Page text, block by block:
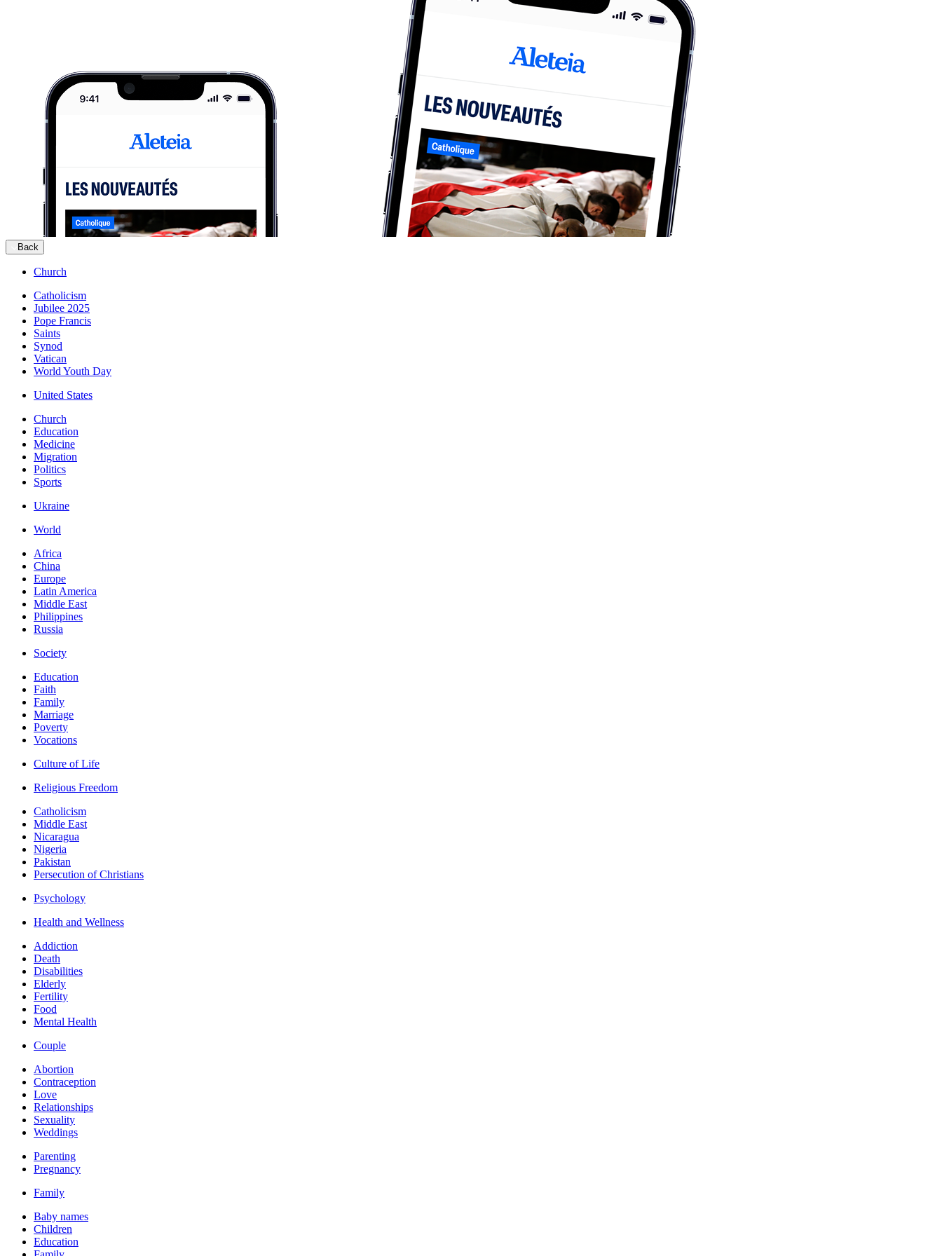
Back
Church
Catholicism
Jubilee 2025
Pope Francis
Saints
Synod
Vatican
World Youth Day
United States
Church
Education
Medicine
Migration
Politics
Sports
Ukraine
World
Africa
China
Europe
Latin America
Middle East
Philippines
Russia
Society
Education
Faith
Family
Marriage
Poverty
Vocations
Culture of Life
Religious Freedom
Catholicism
Middle East
Nicaragua
Nigeria
Pakistan
Persecution of Christians
Psychology
Health and Wellness
Addiction
Death
Disabilities
Elderly
Fertility
Food
Mental Health
Couple
Abortion
Contraception
Love
Relationships
Sexuality
Weddings
Parenting
Pregnancy
Family
Baby names
Children
Education